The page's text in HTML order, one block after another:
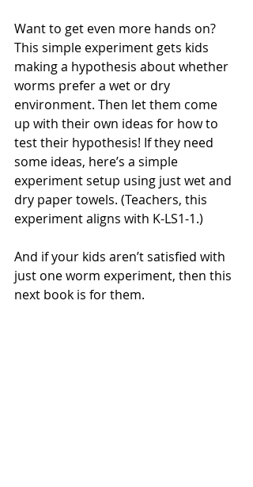
Want to get even more hands on?
This simple experiment gets kids
making a hypothesis about whether
worms prefer a wet or dry
environment. Then let them come
up with their own ideas for how to
test their hypothesis! If they need
some ideas, here’s a simple
experiment setup using just wet and
dry paper towels. (Teachers, this
experiment aligns with K-LS1-1.)
And if your kids aren’t satisfied with
just one worm experiment, then this
next book is for them.